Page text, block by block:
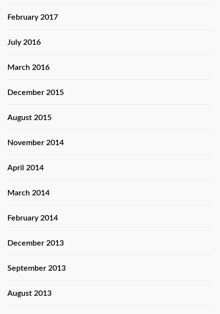
February 2017
July 2016
March 2016
December 2015
August 2015
November 2014
April 2014
March 2014
February 2014
December 2013
September 2013
August 2013